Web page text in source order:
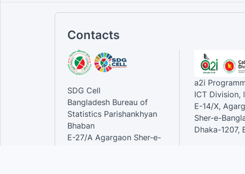
Contacts
SDG Cell
Bangladesh Bureau of
Statistics Parishankhyan
Bhaban
E-27/A Agargaon Sher-e-
a2i
ICT Division,
E-14/X,
Sher-e-
Dhaka-1207,